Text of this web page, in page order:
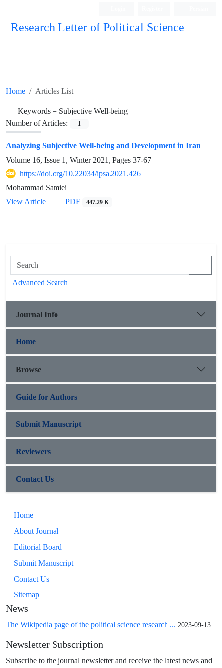
Research Letter of Political Science
Home Articles List
Keywords = Subjective Well-being
Number of Articles:
1
Analyzing Subjective Well-being and Development in Iran
Volume 16, Issue 1, Winter 2021, Pages 37-67
https://doi.org/10.22034/ipsa.2021.426
Mohammad Samiei
View Article
PDF 447.29 K
Advanced Search
Journal Info
Home
Browse
Guide for Authors
Submit Manuscript
Reviewers
Contact Us
Home
About Journal
Editorial Board
Submit Manuscript
Contact Us
Sitemap
News
The Wikipedia page of the political science research ... 2023-09-13
Newsletter Subscription
Subscribe to the journal newsletter and receive the latest news and